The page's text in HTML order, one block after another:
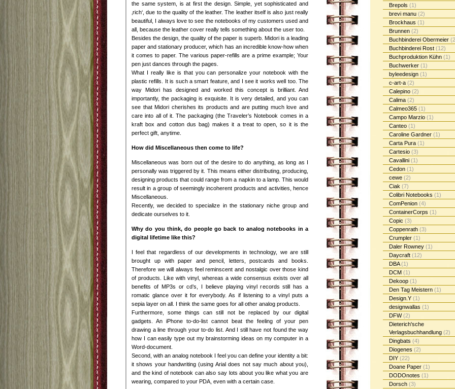
Brepols (1)
brevi manu (2)
Brockhaus (1)
Brunnen (2)
Buchbinderei Obermeier
Buchbinderei Rost (12)
Buchproduktion Kühn (1)
Buchwerker (1)
byleedesign (1)
c-art-a (2)
Calepino (2)
Calima (2)
Calmeo365 (1)
Campo Marzio (1)
Canteo (1)
Caroline Gardner (1)
Carta Pura (1)
Cartesio (3)
Cavallini (1)
Cedon (1)
cewe (2)
Ciak (7)
Colibri Notebooks (1)
ComPenion (4)
ContainerCorps (1)
Copic (3)
Coppenrath (3)
Crumpler (1)
Daler Rowney (1)
Daycraft (12)
DBA(1)
DCM (1)
Dekoop (1)
Den Tag Meistern (1)
Design.Y (1)
designwallas (1)
DFW(2)
Dieterich'sche
Verlagsbuchhandlung (2)
Dingbats (4)
Diogenes (2)
DIY (22)
Doane Paper (1)
DODOnotes (1)
Dorsch (3)
the same system, is at first the design. Simple, yet sophisticated and
‚rich‘, due to the quality of the leather. The leather itself is also just really
beautiful, I always love to see the notebooks of my customers used and
all, because the leather cover really tells something about the user too.
Besides the design, the quality of the paper is superb. Midori is a leading
paper and stationary producer, which has an incredible know-how when
it comes to paper. The various paper-refills are a prime example; Your
pen just dances through the pages.
What I really like is that you can personalize your notebook with the
plastic refills. It is such a smart feature, and I see it works well too. The
way Midori has designed and worked this concept is brilliant. And
importantly, the packaging is exquisite. It is very detailed, and you can
see that Midori cherishes its products and are putting much love and
care into all of it. The packaging (the Traveler’s Notebook comes in a
kraft box and cotton dus bag) makes it a treat to open, so it is the
perfect gift, anytime.
How did Miscellaneous then come to life?
Miscellaneous was born out of the desire to do anything, as long as I
personally was triggered by it. This means either distributing, producing,
designing products that could range from a napkin to a lamp. This would
result in a group of seemingly incoherent products and activities, hence
Miscellaneous.
Recently, we decided to specialize in the stationary niche group and
dedicate ourselves to it.
Why do you think, do people go back to analog notebooks in a
digital lifetime like this?
I feel that regardless of our developments in technology, we are still
brought up with paper and pencil, letters, postcards and books.
Therefore we will always feel reminscent and nostalgic over those kind
of products. Like with vinyl, whereas a wide consensus exists over all
benefits of MP3s or cd’s, I believe playing vinyl records still has a
romatic glance over it for everybody. As if listening to a vinyl puts a
sepia layer on all. I think the same goes for all other analog products.
Furthermore, some things can still not be replaced by our digital
gadgets. An iPhone to-do-list cannot beat the feeling of your pen
drawing a line through your to-do list. And I still have not found the way
how I can easily type out my brainstorming ideas on my computer in a
Word-document.
Second, with an analog notebook I feel you can define your identity a bit:
it shows your handwriting (using Arial does not say much about you),
and the kind of notebook can also say lots about you like what you are
wearing, compared to your PDA, even with a certain case.